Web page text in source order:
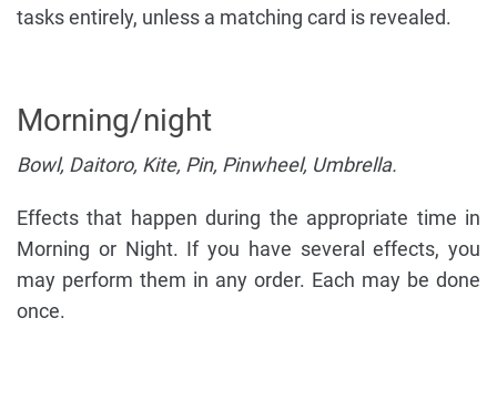
tasks entirely, unless a matching card is revealed.
Morning/night
Bowl, Daitoro, Kite, Pin, Pinwheel, Umbrella.
Effects that happen during the appropriate time in
Morning or Night. If you have several effects, you
may perform them in any order. Each may be done
once.